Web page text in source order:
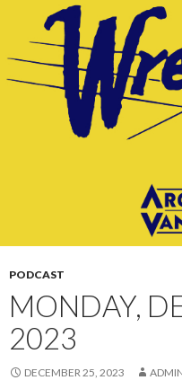
CONTENT
PODCAST
MONDAY,
2023
DECEMBER 25, 2023